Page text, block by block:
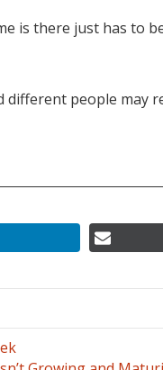
is there just has to
different people may
of, I would have,